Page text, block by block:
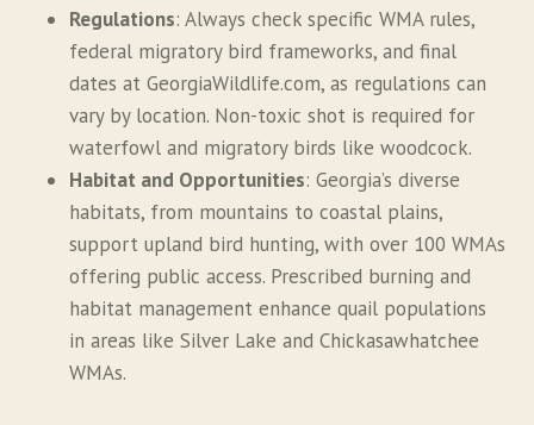
Regulations: Always check specific WMA rules,
federal migratory bird frameworks, and final
dates at GeorgiaWildlife.com, as regulations can
vary by location. Non-toxic shot is required for
waterfowl and migratory birds like woodcock.
Habitat and Opportunities: Georgia’s diverse
habitats, from mountains to coastal plains,
support upland bird hunting, with over 100 WMAs
offering public access. Prescribed burning and
habitat management enhance quail populations
in areas like Silver Lake and Chickasawhatchee
WMAs.